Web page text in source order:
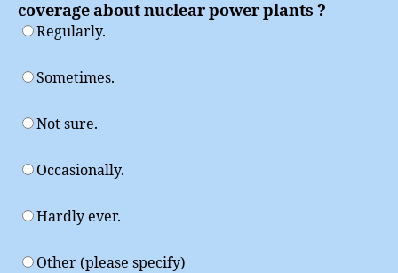
coverage about nuclear power plants ?
Regularly.
Sometimes.
Not sure.
Occasionally.
Hardly ever.
Other (please specify)